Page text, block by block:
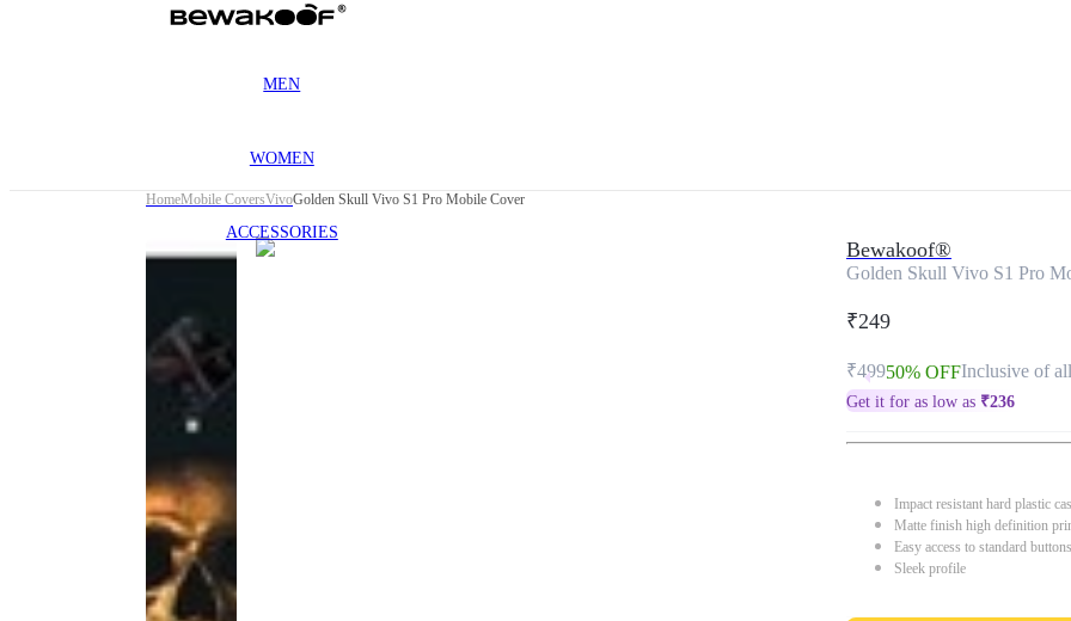
MEN
WOMEN
ACCESSORIES
HomeMobile CoversVivoGolden Skull Vivo S1 Pro Mobile Cover
Bewakoof®
Golden Skull Vivo S1 Pro
₹249
₹49950% OFFInclusive of
Get it for as low as ₹236
Impact resistant hard plastic
Matte finish high definition
Easy access to standard
Sleek profile